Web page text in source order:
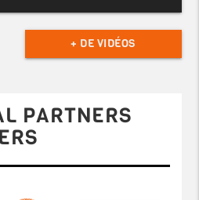
+ DE VIDÉOS
PARTNERS